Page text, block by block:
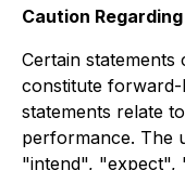
Caution
Certain statements
constitute
statements relate
performance. The
"intend", "expect",